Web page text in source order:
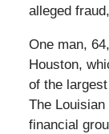
alleged
One man,
Houston,
of the
The
financial